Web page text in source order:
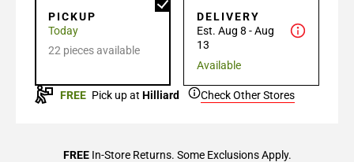
PICKUP
Today
22 pieces available
DELIVERY
Est. Aug 8 - Aug
13
Available
FREE Pick up at Hilliard Check Other Stores
FREEIn-Store Returns. Some Exclusions Apply.